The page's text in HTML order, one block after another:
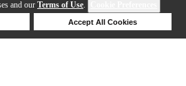
and our Terms of Use.
Accept All Cookies